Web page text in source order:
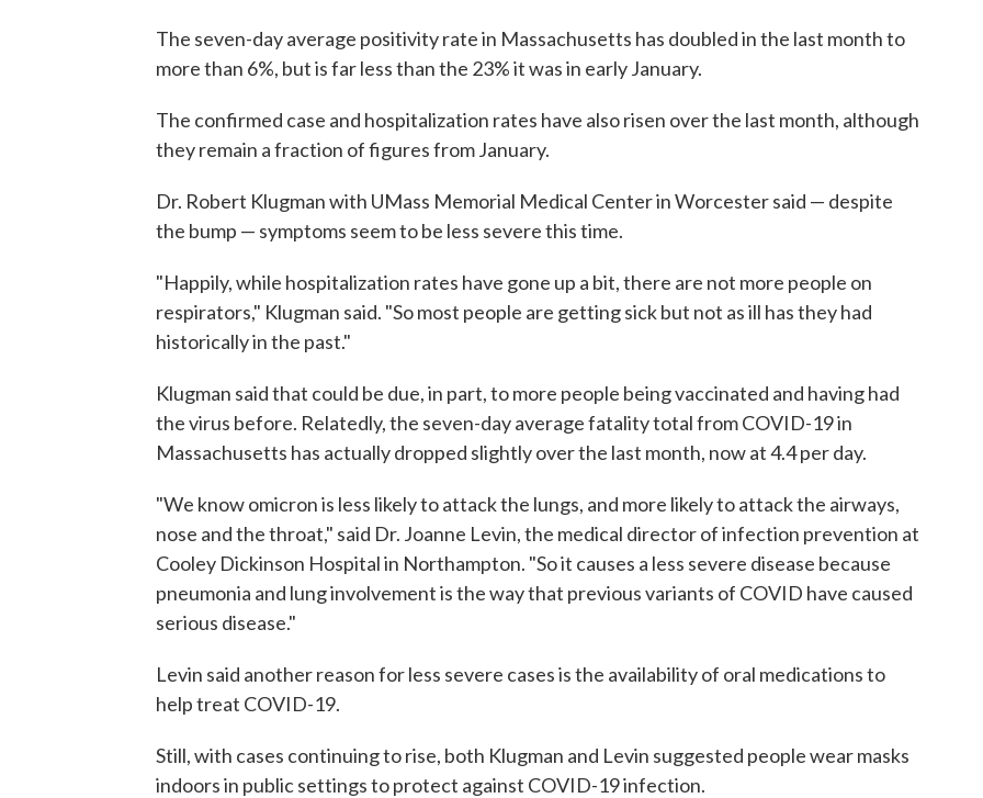
The seven-day average positivity rate in Massachusetts has doubled in the last month to
more than 6%, but is far less than the 23% it was in early January.
The confirmed case and hospitalization rates have also risen over the last month, although
they remain a fraction of figures from January.
Dr. Robert Klugman with UMass Memorial Medical Center in Worcester said — despite
the bump — symptoms seem to be less severe this time.
"Happily, while hospitalization rates have gone up a bit, there are not more people on
respirators," Klugman said. "So most people are getting sick but not as ill has they had
historically in the past."
Klugman said that could be due, in part, to more people being vaccinated and having had
the virus before. Relatedly, the seven-day average fatality total from COVID-19 in
Massachusetts has actually dropped slightly over the last month, now at 4.4 per day.
"We know omicron is less likely to attack the lungs, and more likely to attack the airways,
nose and the throat," said Dr. Joanne Levin, the medical director of infection prevention at
Cooley Dickinson Hospital in Northampton. "So it causes a less severe disease because
pneumonia and lung involvement is the way that previous variants of COVID have caused
serious disease."
Levin said another reason for less severe cases is the availability of oral medications to
help treat COVID-19.
Still, with cases continuing to rise, both Klugman and Levin suggested people wear masks
indoors in public settings to protect against COVID-19 infection.